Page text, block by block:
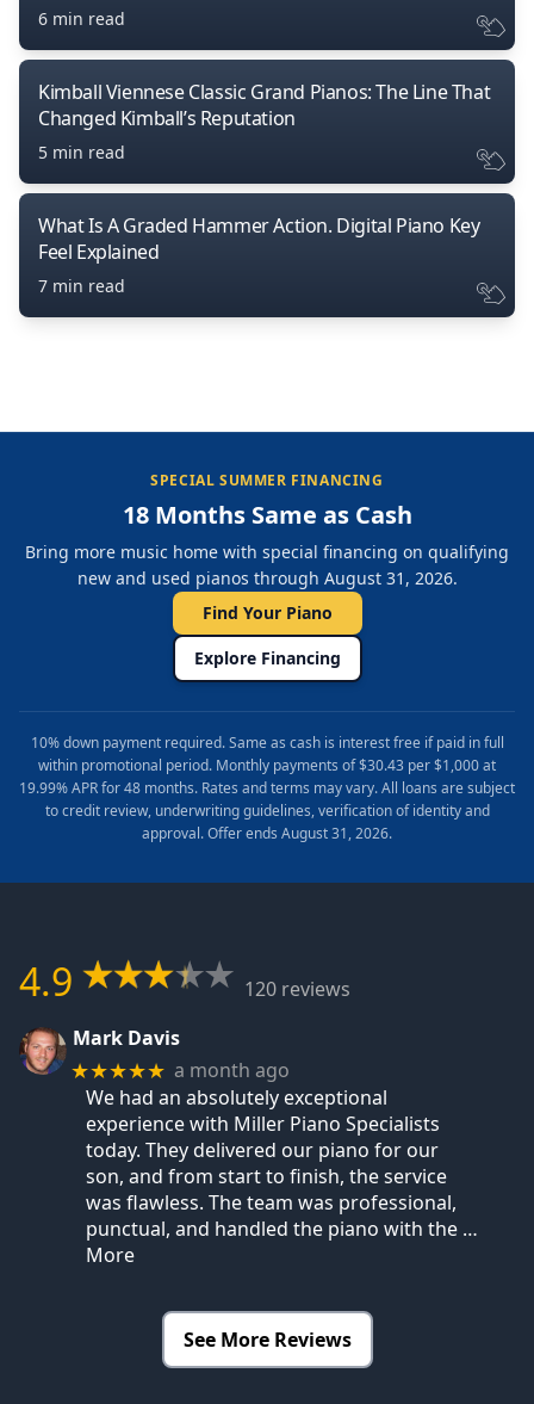
6 min read
Kimball Viennese Classic Grand Pianos: The Line That
Changed Kimball’s Reputation
5 min read
What Is A Graded Hammer Action. Digital Piano Key
Feel Explained
7 min read
SPECIAL SUMMER FINANCING
18 Months Same as Cash
Bring more music home with special financing on qualifying
new and used pianos through August 31, 2026.
Find Your Piano
Explore Financing
10% down payment required. Same as cash is interest free if paid in full
within promotional period. Monthly payments of $30.43 per $1,000 at
19.99% APR for 48 months. Rates and terms may vary. All loans are subject
to credit review, underwriting guidelines, verification of identity and
approval. Offer ends August 31, 2026.
4.9
120 reviews
Mark Davis
★★★★★ a month ago
We had an absolutely exceptional
experience with Miller Piano Specialists
today. They delivered our piano for our
son, and from start to finish, the service
was flawless. The team was professional,
punctual, and handled the piano with the …
More
See More Reviews